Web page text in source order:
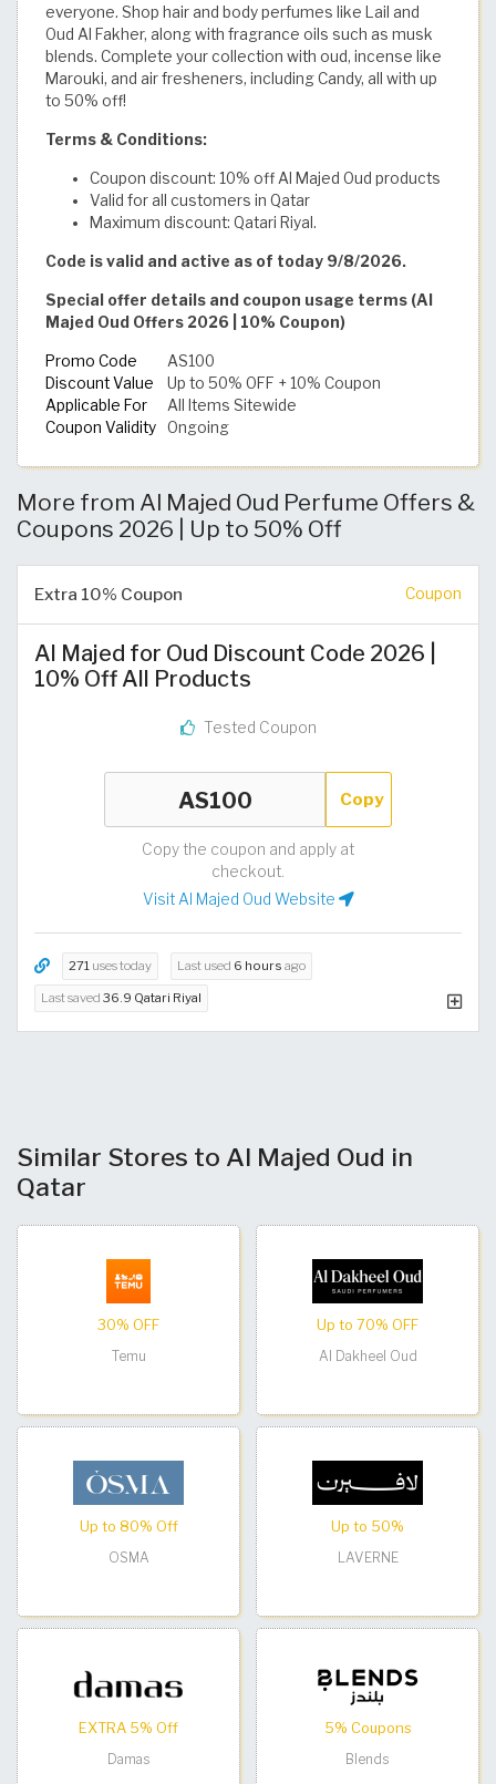
everyone. Shop hair and body perfumes like Lail and
Oud Al Fakher, along with fragrance oils such as musk
blends. Complete your collection with oud, incense like
Marouki, and air fresheners, including Candy, all with up
to 50% off!
Terms & Conditions:
Coupon discount: 10% off Al Majed Oud products
Valid for all customers in Qatar
Maximum discount: Qatari Riyal.
Code is valid and active as of today 9/8/2026.
Special offer details and coupon usage terms (Al
Majed Oud Offers 2026 | 10% Coupon)
Promo Code
AS100
Discount Value
Up to 50% OFF + 10% Coupon
Applicable For
All Items Sitewide
Coupon Validity
Ongoing
More from Al Majed Oud Perfume Offers &
Coupons 2026 | Up to 50% Off
Extra 10% Coupon Coupon
Al Majed for Oud Discount Code 2026 |
10% Off All Products
Tested Coupon
Copy
Copy the coupon and apply at
checkout.
Visit Al Majed Oud Website
271 uses today Last used 6 hours ago
Last saved 36.9 Qatari Riyal
Similar Stores to Al Majed Oud in
Qatar
30% OFF
Temu
Up to 70% OFF
Al Dakheel Oud
Up to 80% Off
OSMA
Up to 50%
LAVERNE
EXTRA 5% Off
Damas
5% Coupons
Blends